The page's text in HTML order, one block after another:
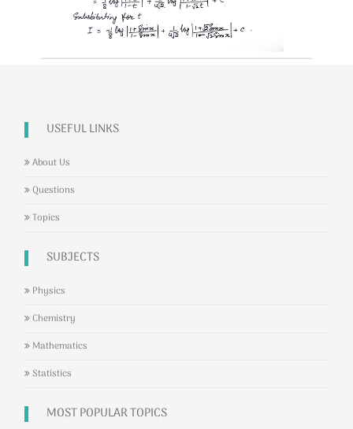
USEFUL LINKS
About Us
Questions
Topics
SUBJECTS
Physics
Chemistry
Mathematics
Statistics
MOST POPULAR TOPICS